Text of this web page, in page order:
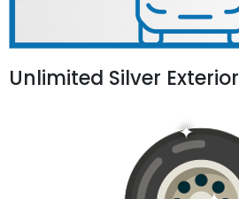
Unlimited Silver Exterior